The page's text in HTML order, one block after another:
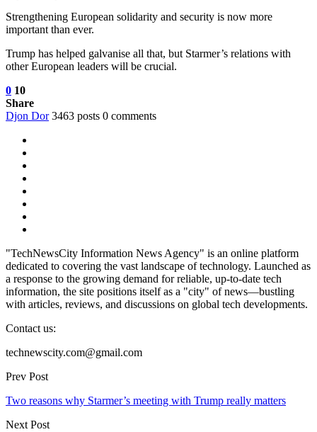
Strengthening European solidarity and security is now more
important than ever.
Trump has helped galvanise all that, but Starmer’s relations with
other European leaders will be crucial.
0 10
Share
Djon Dor 3463 posts 0 comments
"TechNewsCity Information News Agency" is an online platform
dedicated to covering the vast landscape of technology. Launched as
a response to the growing demand for reliable, up-to-date tech
information, the site positions itself as a "city" of news—bustling
with articles, reviews, and discussions on global tech developments.
Contact us:
technewscity.com@gmail.com
Prev Post
Two reasons why Starmer’s meeting with Trump really matters
Next Post